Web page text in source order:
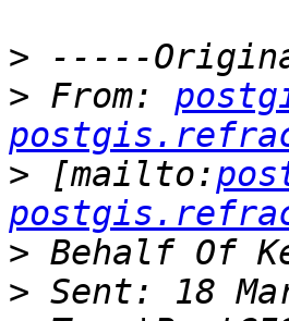
>
> From:
> [mailto:
>
>